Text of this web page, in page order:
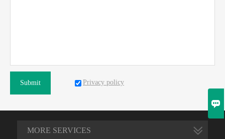
Submit Privacy policy
MORE SERVICES
